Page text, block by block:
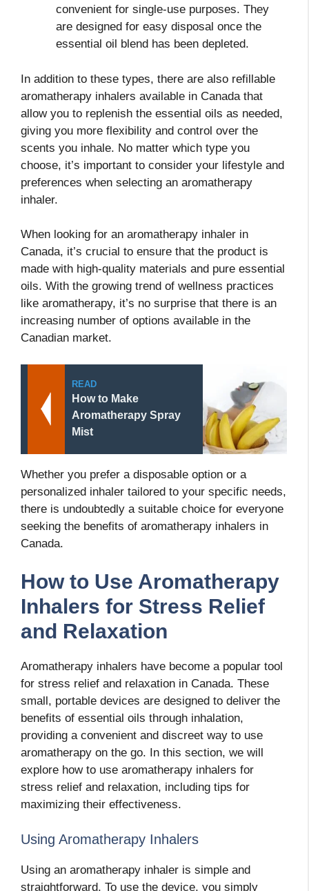
convenient for single-use purposes. They
are designed for easy disposal once the
essential oil blend has been depleted.
In addition to these types, there are also refillable
aromatherapy inhalers available in Canada that
allow you to replenish the essential oils as needed,
giving you more flexibility and control over the
scents you inhale. No matter which type you
choose, it’s important to consider your lifestyle and
preferences when selecting an aromatherapy
inhaler.
When looking for an aromatherapy inhaler in
Canada, it’s crucial to ensure that the product is
made with high-quality materials and pure essential
oils. With the growing trend of wellness practices
like aromatherapy, it’s no surprise that there is an
increasing number of options available in the
Canadian market.
READ
How to Make
Aromatherapy Spray
Mist
Whether you prefer a disposable option or a
personalized inhaler tailored to your specific needs,
there is undoubtedly a suitable choice for everyone
seeking the benefits of aromatherapy inhalers in
Canada.
How to Use Aromatherapy
Inhalers for Stress Relief
and Relaxation
Aromatherapy inhalers have become a popular tool
for stress relief and relaxation in Canada. These
small, portable devices are designed to deliver the
benefits of essential oils through inhalation,
providing a convenient and discreet way to use
aromatherapy on the go. In this section, we will
explore how to use aromatherapy inhalers for
stress relief and relaxation, including tips for
maximizing their effectiveness.
Using Aromatherapy Inhalers
Using an aromatherapy inhaler is simple and
straightforward. To use the device, you simply